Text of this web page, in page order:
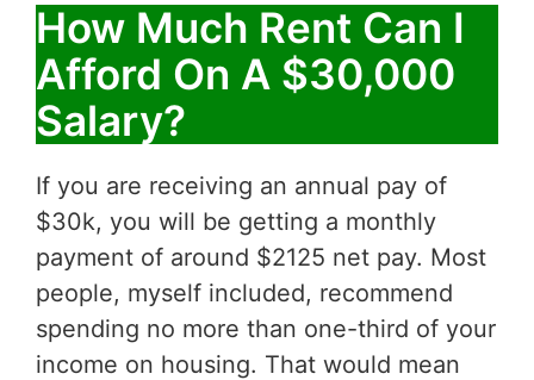
How Much Rent Can I
Afford On A $30,000
Salary?
If you are receiving an annual pay of
$30k, you will be getting a monthly
payment of around $2125 net pay. Most
people, myself included, recommend
spending no more than one-third of your
income on housing. That would mean